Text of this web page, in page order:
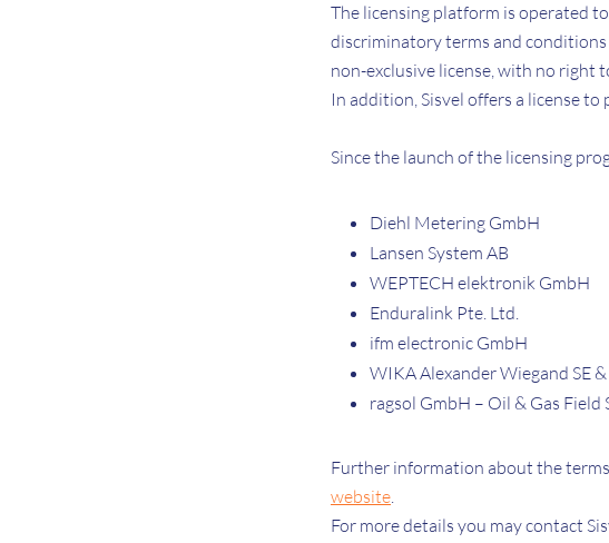
The licensing platform is operated
discriminatory terms and
non-exclusive license, with no right
In addition, Sisvel offers a license
Since the launch of the licensing
Diehl Metering GmbH
Lansen System AB
WEPTECH elektronik GmbH
Enduralink Pte. Ltd.
ifm electronic GmbH
WIKA Alexander Wiegand SE
ragsol GmbH – Oil & Gas Field
Further information about the terms
website.
For more details you may contact